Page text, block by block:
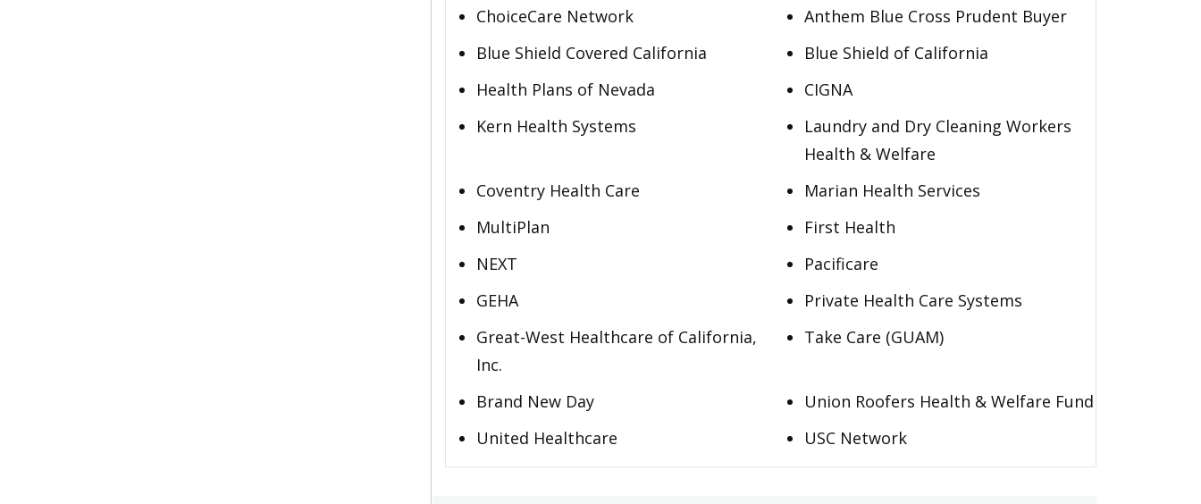
ChoiceCare Network
Anthem Blue Cross Prudent Buyer
Blue Shield Covered California
Blue Shield of California
Health Plans of Nevada
CIGNA
Kern Health Systems
Laundry and Dry Cleaning Workers
Health & Welfare
Coventry Health Care
Marian Health Services
MultiPlan
First Health
NEXT
Pacificare
GEHA
Private Health Care Systems
Great-West Healthcare of California,
Inc.
Take Care (GUAM)
Brand New Day
Union Roofers Health & Welfare Fund
United Healthcare
USC Network